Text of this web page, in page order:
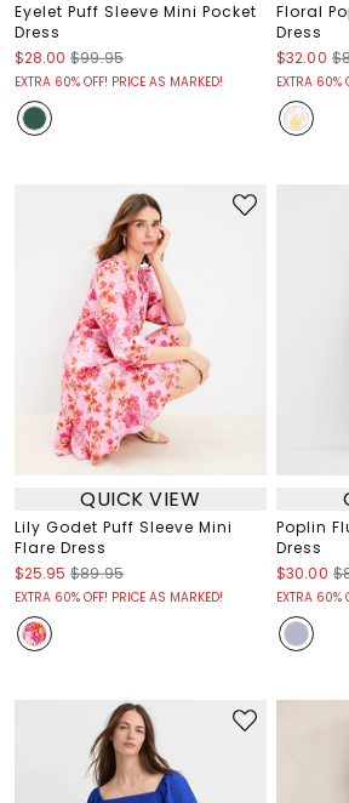
Eyelet Puff Sleeve Mini Pocket
Dress
$28.00 $99.95
EXTRA 60% OFF! PRICE AS MARKED!
Floral
Dress
$32.00
EXTRA 60%
QUICK VIEW
Lily Godet Puff Sleeve Mini
Flare Dress
$25.95 $89.95
EXTRA 60% OFF! PRICE AS MARKED!
Poplin
Dress
$30.00
EXTRA 60%